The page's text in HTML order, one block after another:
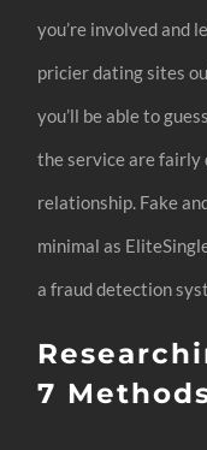
you’re involved and
pricier dating sites
you’ll be able to
the service are fairly
relationship. Fake
minimal as
a fraud detection
7